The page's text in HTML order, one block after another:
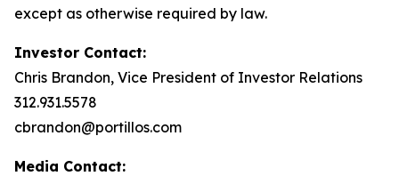
except as otherwise required by law.
Investor Contact:
Chris Brandon, Vice President of Investor Relations
312.931.5578
cbrandon@portillos.com
Media Contact: